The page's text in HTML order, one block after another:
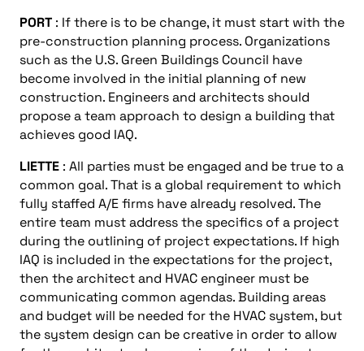
PORT : If there is to be change, it must start with the
pre-construction planning process. Organizations
such as the U.S. Green Buildings Council have
become involved in the initial planning of new
construction. Engineers and architects should
propose a team approach to design a building that
achieves good IAQ.
LIETTE : All parties must be engaged and be true to a
common goal. That is a global requirement to which
fully staffed A/E firms have already resolved. The
entire team must address the specifics of a project
during the outlining of project expectations. If high
IAQ is included in the expectations for the project,
then the architect and HVAC engineer must be
communicating common agendas. Building areas
and budget will be needed for the HVAC system, but
the system design can be creative in order to allow